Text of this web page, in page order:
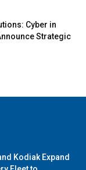
Cyber in
Strategic
Kodiak Expand